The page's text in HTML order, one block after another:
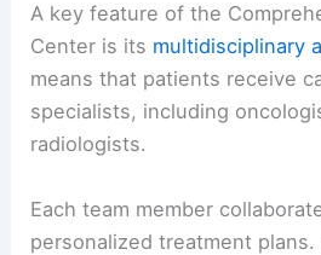
A key feature of the
Center is its multidisciplinary
means that patients receive
specialists, including
radiologists.
Each team member
personalized treatment